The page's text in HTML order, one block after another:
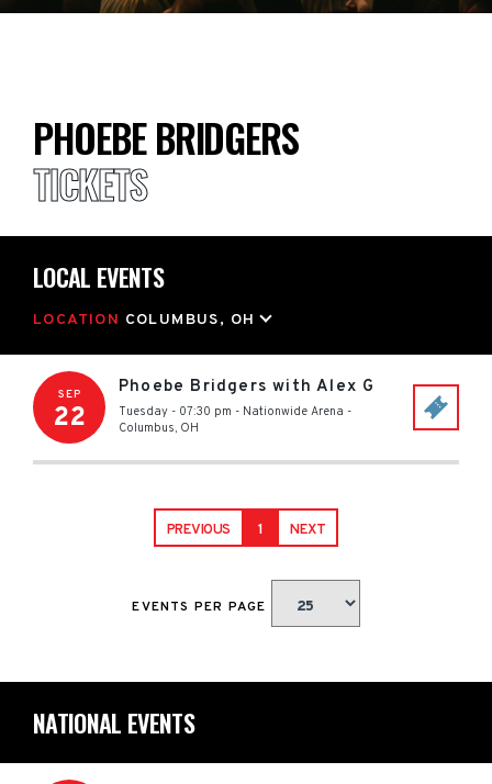
PHOEBE BRIDGERS
TICKETS
LOCAL EVENTS
LOCATION COLUMBUS, OH
SEP
22
Phoebe Bridgers with Alex G
Tuesday - 07:30 pm - Nationwide Arena -
Columbus, OH
PREVIOUS 1 NEXT
EVENTS PER PAGE
NATIONAL EVENTS